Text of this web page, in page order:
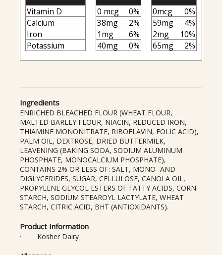
Vitamin D
0 mcg 0% 0mcg
0%
Calcium
38mg 2% 59mg
4%
Iron
1mg 6% 2mg
10%
Potassium
40mg 0% 65mg 2%
Ingredients
ENRICHED BLEACHED FLOUR (WHEAT FLOUR,
MALTED BARLEY FLOUR, NIACIN, REDUCED IRON,
THIAMINE MONONITRATE, RIBOFLAVIN, FOLIC ACID),
PALM OIL, DEXTROSE, DRIED BUTTERMILK,
LEAVENING (BAKING SODA, SODIUM ALUMINUM
PHOSPHATE, MONOCALCIUM PHOSPHATE),
CONTAINS 2% OR LESS OF: SALT, MONO- AND
DIGLYCERIDES, SUGAR, CELLULOSE, CANOLA OIL,
PROPYLENE GLYCOL ESTERS OF FATTY ACIDS, CORN
STARCH, SODIUM STEAROYL LACTYLATE, WHEAT
STARCH, CITRIC ACID, BHT (ANTIOXIDANTS).
Product Information
· Kosher Dairy